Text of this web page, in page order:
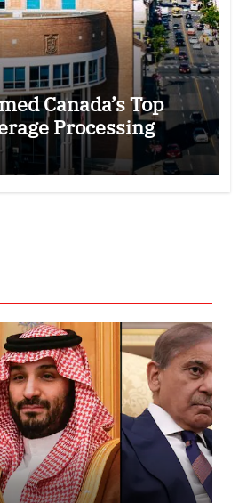
Canada’s Top
Processing